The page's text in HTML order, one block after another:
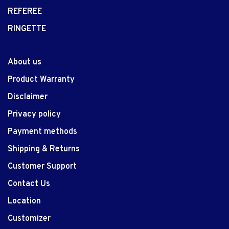
REFEREE
RINGETTE
About us
Product Warranty
Disclaimer
Privacy policy
Payment methods
Shipping & Returns
Customer Support
Contact Us
Location
Customizer